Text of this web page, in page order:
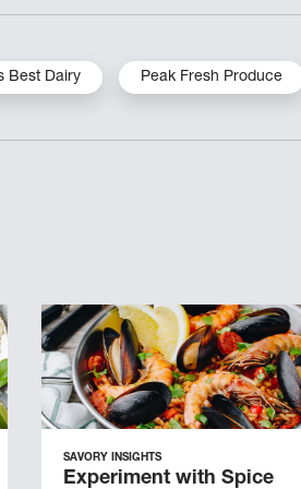
Best Dairy Peak Fresh Produce
SAVORY INSIGHTS
Experiment with Spice